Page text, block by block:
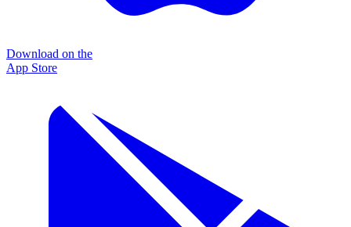
Download on the
App Store